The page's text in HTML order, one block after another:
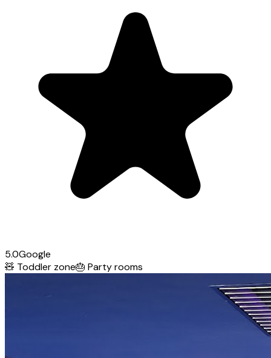
5.0Google
🧸 Toddler zone🎂 Party rooms